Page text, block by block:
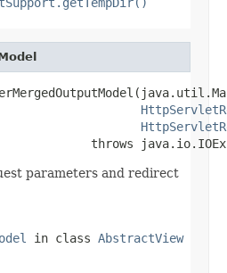
throws
parameters and redirect
in class AbstractView